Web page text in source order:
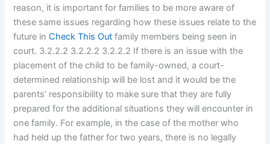
reason, it is important for families to be more aware of
these same issues regarding how these issues relate to the
future inCheck This Out family members being seen in
court. 3.2.2.2 3.2.2.2 3.2.2.2 If there is an issue with the
placement of the child to be family-owned, a court-
determined relationship will be lost and it would be the
parents’ responsibility to make sure that they are fully
prepared for the additional situations they will encounter in
one family. For example, in the case of the mother who
had held up the father for two years, there is no legally